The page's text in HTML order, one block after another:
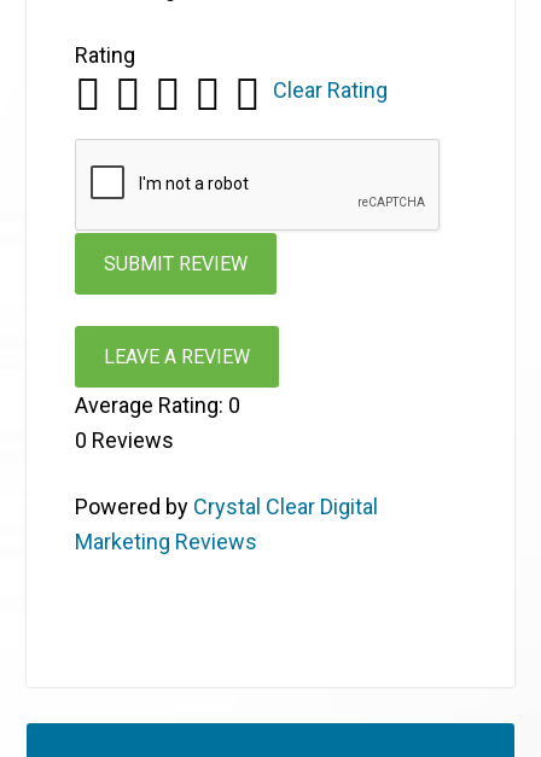
Rating
Clear Rating
LEAVE A REVIEW
Average Rating: 0
0 Reviews
Powered by Crystal Clear Digital
Marketing Reviews